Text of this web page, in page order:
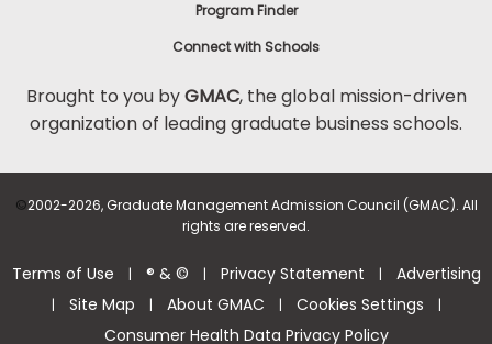
Program Finder
Connect with Schools
Brought to you byGMAC, the global mission-driven
organization of leading graduate business schools.
©2002-2026, Graduate Management Admission Council (GMAC). All
rights are reserved.
Terms of Use | ® & © | Privacy Statement | Advertising
| Site Map | About GMAC | Cookies Settings |
Consumer Health Data Privacy Policy